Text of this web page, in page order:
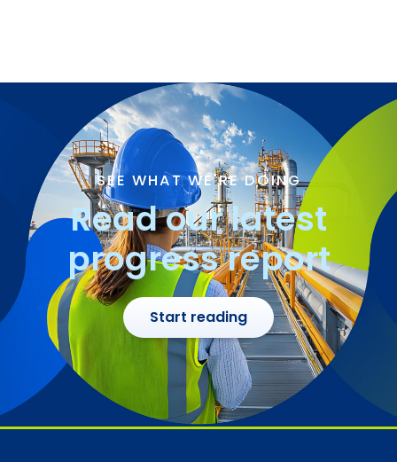
SEE WHAT WE'RE DOING
Read our latest
progress report
Start reading